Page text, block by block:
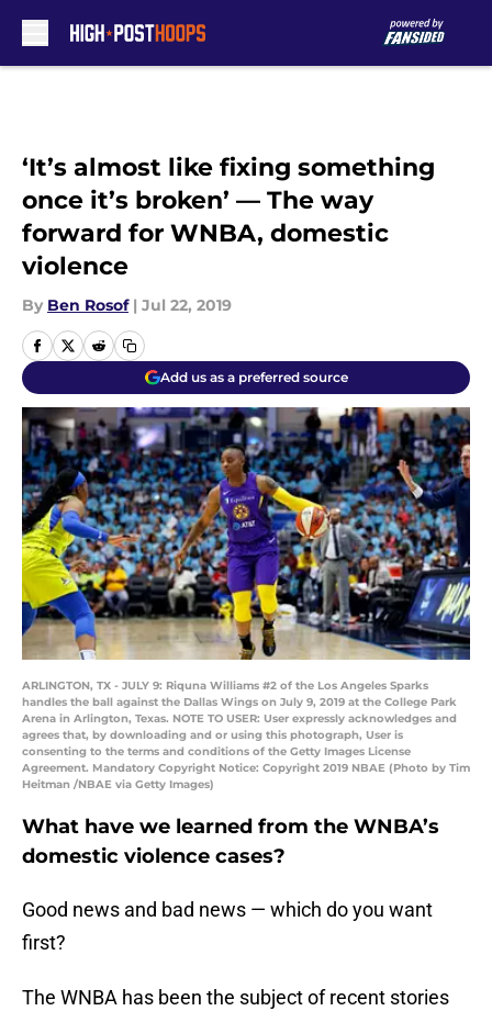
‘It’s almost like fixing something
once it’s broken’ — The way
forward for WNBA, domestic
violence
By Ben Rosof | Jul 22, 2019
Add us as a preferred source
ARLINGTON, TX - JULY 9: Riquna Williams #2 of the Los Angeles Sparks
handles the ball against the Dallas Wings on July 9, 2019 at the College Park
Arena in Arlington, Texas. NOTE TO USER: User expressly acknowledges and
agrees that, by downloading and or using this photograph, User is
consenting to the terms and conditions of the Getty Images License
Agreement. Mandatory Copyright Notice: Copyright 2019 NBAE (Photo by Tim
Heitman /NBAE via Getty Images)
What have we learned from the WNBA’s
domestic violence cases?
Good news and bad news ⁠— which do you want
first?
The WNBA has been the subject of recent stories